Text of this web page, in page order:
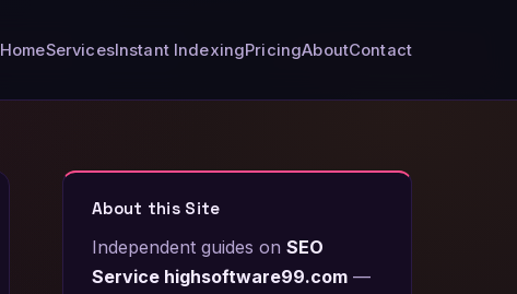
HomeServicesInstant IndexingPricingAboutContact
About this Site
Independent guides on SEO
Service highsoftware99.com —